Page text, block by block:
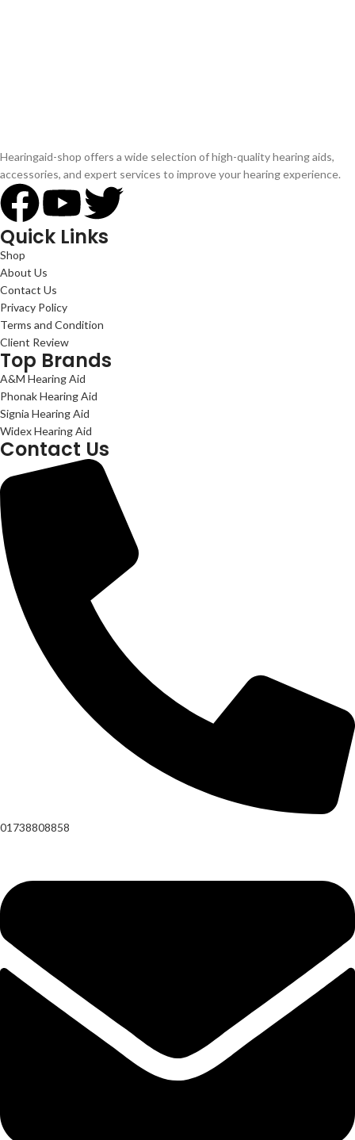
Hearingaid-shop offers a wide selection of high-quality hearing aids,
accessories, and expert services to improve your hearing experience.
Quick Links
Shop
About Us
Contact Us
Privacy Policy
Terms and Condition
Client Review
Top Brands
A&M Hearing Aid
Phonak Hearing Aid
Signia Hearing Aid
Widex Hearing Aid
Contact Us
01738808858